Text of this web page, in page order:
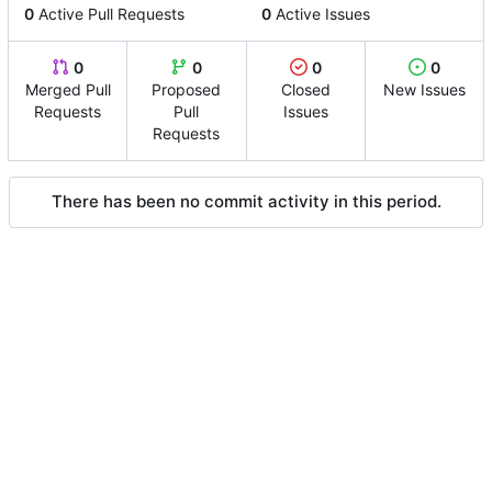
0 Active Pull Requests 0 Active Issues
0
Merged Pull
Requests
0
Proposed
Pull
Requests
0
Closed
Issues
0
New Issues
There has been no commit activity in this period.